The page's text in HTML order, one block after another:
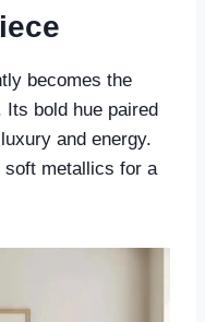
becomes the
bold hue paired
and energy.
soft metallics for a